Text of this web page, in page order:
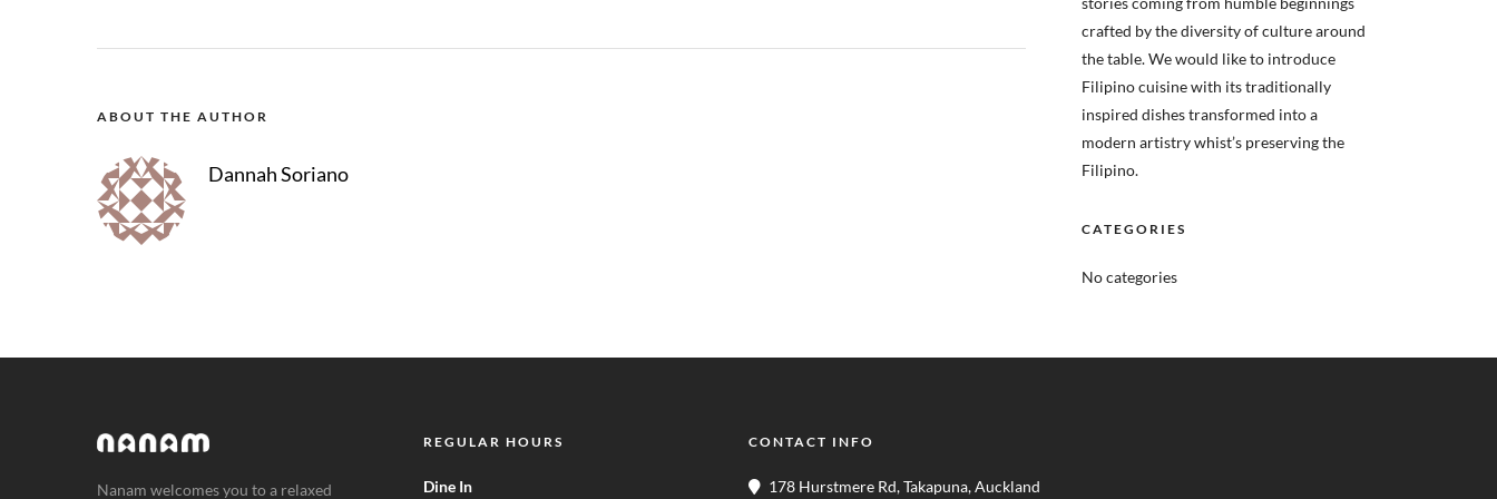
ABOUT THE AUTHOR
Dannah Soriano
crafted by the diversity of culture around
the table. We would like to introduce
Filipino cuisine with its traditionally
inspired dishes transformed into a
modern artistry whist’s preserving the
Filipino.
CATEGORIES
No categories
Nanam welcomes you to a relaxed
REGULAR HOURS
Dine In
CONTACT INFO
178 Hurstmere Rd, Takapuna, Auckland